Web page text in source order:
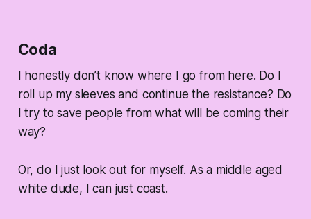
Coda
I honestly don’t know where I go from here. Do I
roll up my sleeves and continue the resistance? Do
I try to save people from what will be coming their
way?
Or, do I just look out for myself. As a middle aged
white dude, I can just coast.